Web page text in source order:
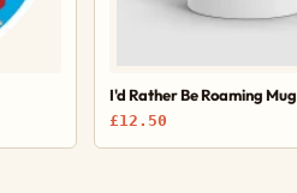
I'd Rather Be Roaming Mug
£12.50